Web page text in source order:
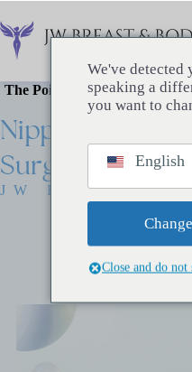
过
The Point of Beauty
Nipple
Surgery
JW BREAST
We've detected
speaking a
you want to
English
Close and do not